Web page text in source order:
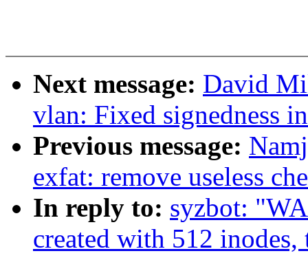
Next message: David
vlan: Fixed signedness
Previous message:
exfat: remove useless
In reply to: syzbot:
created with 512